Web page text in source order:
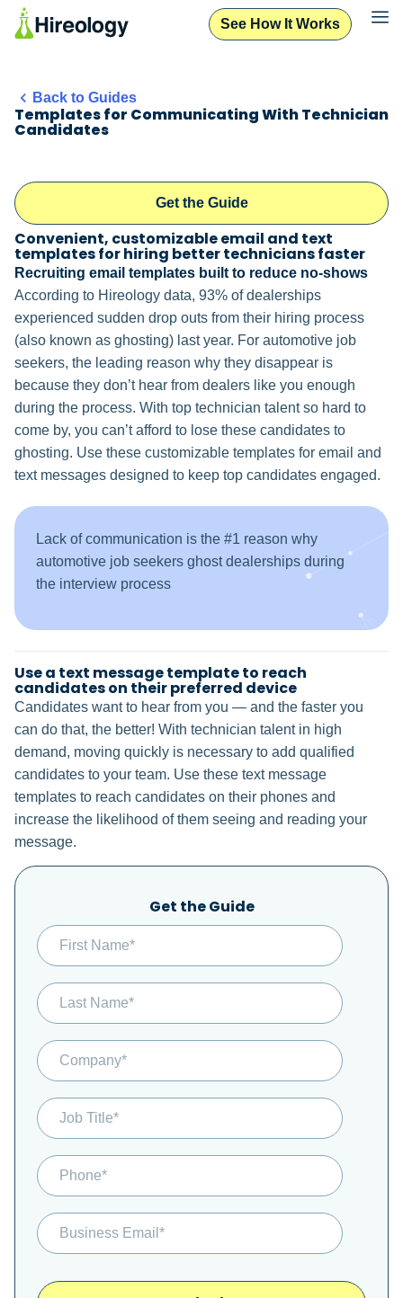
See How It Works
Back to Guides
Templates for Communicating With Technician
Candidates
Get the Guide
Convenient, customizable email and text
templates for hiring better technicians faster
Recruiting email templates built to reduce no-shows
According to Hireology data, 93% of dealerships
experienced sudden drop outs from their hiring process
(also known as ghosting) last year. For automotive job
seekers, the leading reason why they disappear is
because they don’t hear from dealers like you enough
during the process. With top technician talent so hard to
come by, you can’t afford to lose these candidates to
ghosting. Use these customizable templates for email and
text messages designed to keep top candidates engaged.
Lack of communication is the #1 reason why
automotive job seekers ghost dealerships during
the interview process
Use a text message template to reach
candidates on their preferred device
Candidates want to hear from you — and the faster you
can do that, the better! With technician talent in high
demand, moving quickly is necessary to add qualified
candidates to your team. Use these text message
templates to reach candidates on their phones and
increase the likelihood of them seeing and reading your
message.
Get the Guide